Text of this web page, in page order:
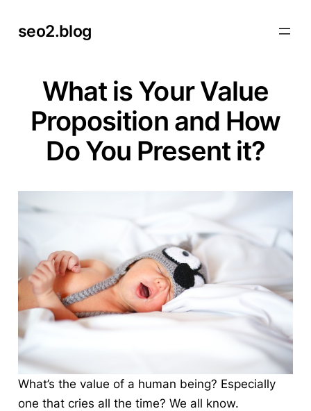
seo2.blog
What is Your Value
Proposition and How
Do You Present it?
What’s the value of a human being? Especially
one that cries all the time? We all know.